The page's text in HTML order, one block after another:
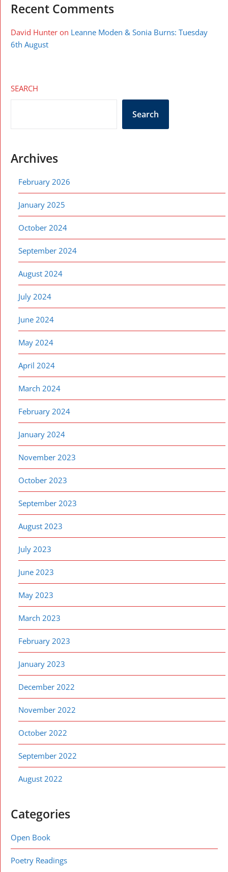
Recent Comments
David Hunter on Leanne Moden & Sonia Burns: Tuesday
6th August
SEARCH
Search
Archives
February 2026
January 2025
October 2024
September 2024
August 2024
July 2024
June 2024
May 2024
April 2024
March 2024
February 2024
January 2024
November 2023
October 2023
September 2023
August 2023
July 2023
June 2023
May 2023
March 2023
February 2023
January 2023
December 2022
November 2022
October 2022
September 2022
August 2022
Categories
Open Book
Poetry Readings